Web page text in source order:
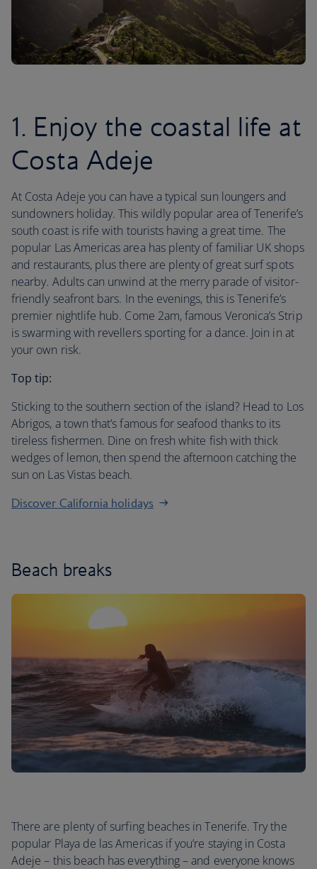
1. Enjoy the coastal life at
Costa Adeje
At Costa Adeje you can have a typical sun loungers and
sundowners holiday. This wildly popular area of Tenerife’s
south coast is rife with tourists having a great time. The
popular Las Americas area has plenty of familiar UK shops
and restaurants, plus there are plenty of great surf spots
nearby. Adults can unwind at the merry parade of visitor-
friendly seafront bars. In the evenings, this is Tenerife’s
premier nightlife hub. Come 2am, famous Veronica’s Strip
is swarming with revellers sporting for a dance. Join in at
your own risk.
Top tip:
Sticking to the southern section of the island? Head to Los
Abrigos, a town that’s famous for seafood thanks to its
tireless fishermen. Dine on fresh white fish with thick
wedges of lemon, then spend the afternoon catching the
sun on Las Vistas beach.
Discover California holidays
Beach breaks
There are plenty of surfing beaches in Tenerife. Try the
popular Playa de las Americas if you’re staying in Costa
Adeje – this beach has everything – and everyone knows